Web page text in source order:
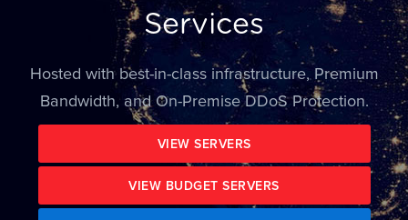
Services
Hosted with best-in-class infrastructure, Premium
Bandwidth, and On-Premise DDoS Protection.
VIEW SERVERS
VIEW BUDGET SERVERS